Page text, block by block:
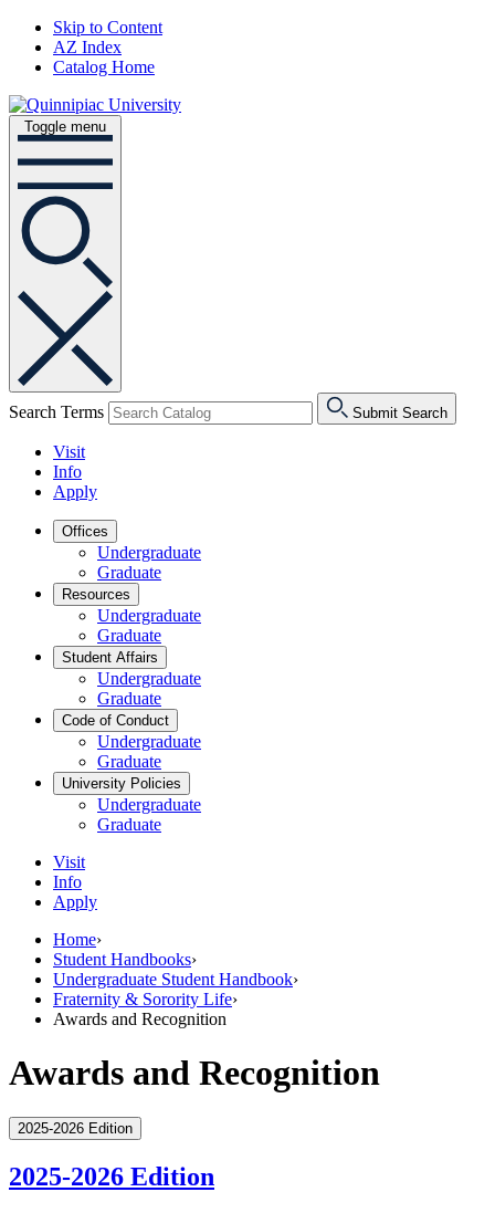
Skip to Content
AZ Index
Catalog Home
Toggle menu
Search Terms Submit Search
Visit
Info
Apply
Offices
Undergraduate
Graduate
Resources
Undergraduate
Graduate
Student Affairs
Undergraduate
Graduate
Code of Conduct
Undergraduate
Graduate
University Policies
Undergraduate
Graduate
Visit
Info
Apply
Home›
Student Handbooks›
Undergraduate Student Handbook›
Fraternity & Sorority Life›
Awards and Recognition
Awards and Recognition
2025-2026 Edition
2025-2026 Edition